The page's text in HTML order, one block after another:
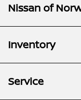
Nissan of
Inventory
Service